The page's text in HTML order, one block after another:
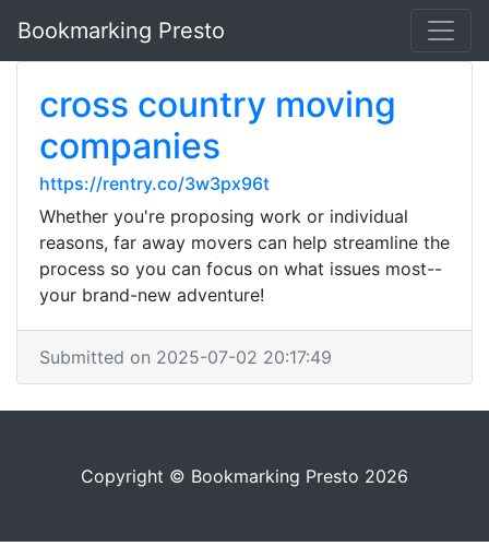
Bookmarking Presto
cross country moving
companies
https://rentry.co/3w3px96t
Whether you're proposing work or individual
reasons, far away movers can help streamline the
process so you can focus on what issues most--
your brand-new adventure!
Submitted on 2025-07-02 20:17:49
Copyright © Bookmarking Presto 2026